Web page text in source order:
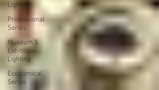
Lighting
Professional
Series
Museum &
Exhibition
Lighting
Economical
Series